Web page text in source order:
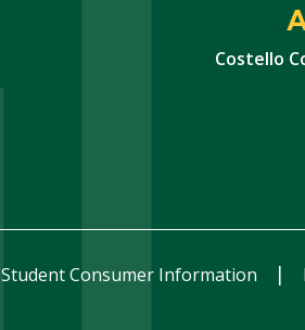
Costello
Student Consumer Information